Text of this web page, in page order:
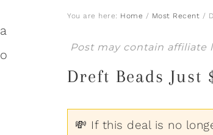
You are here: Home / Most Recent /
Post may contain affiliate
Dreft Beads Just
💸 If this deal is no